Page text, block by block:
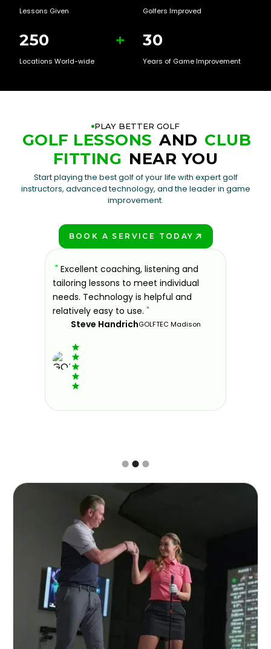
Lessons Given Golfers Improved
250 +
Locations World-wide
30
Years of Game Improvement
PLAY BETTER GOLF
GOLF LESSONS AND CLUB
FITTING NEAR YOU
Start playing the best golf of your life with expert golf
instructors, advanced technology, and the leader in game
improvement.
BOOK A SERVICE TODAY
" Excellent coaching, listening and
tailoring lessons to meet individual
needs. Technology is helpful and
relatively easy to use. "
Steve HandrichGOLFTEC Madison